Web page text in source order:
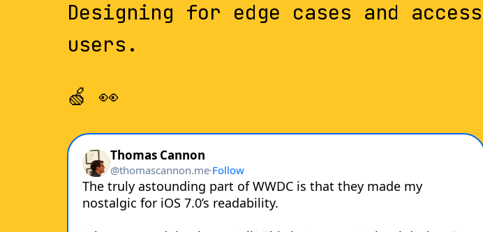
Designing for edge cases and
users.
🍏 👀